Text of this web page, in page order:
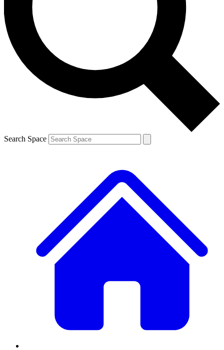
Contact me with news and offers from other Future brands
By submitting your information you agree to the Terms & Conditions and
and are aged 16 or over.
Search Space